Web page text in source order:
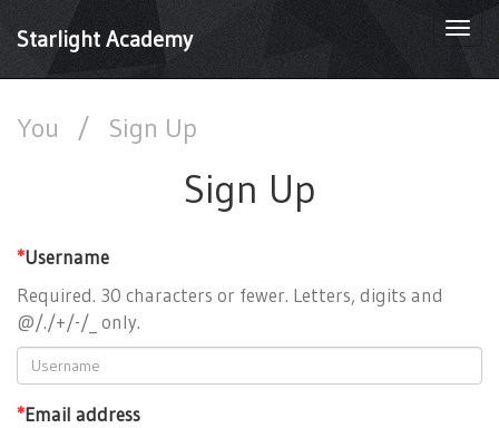
Starlight Academy
You / Sign Up
Sign Up
*Username
Required. 30 characters or fewer. Letters, digits and
@/./+/-/_ only.
*Email address